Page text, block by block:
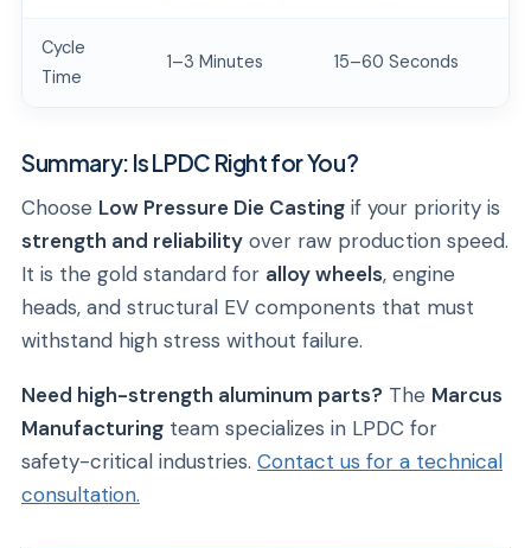
Cycle
Time
1–3 Minutes 15–60 Seconds
Summary: Is LPDC Right for You?
Choose Low Pressure Die Casting if your priority is
strength and reliability over raw production speed.
It is the gold standard for alloy wheels, engine
heads, and structural EV components that must
withstand high stress without failure.
Need high-strength aluminum parts? The Marcus
Manufacturing team specializes in LPDC for
safety-critical industries. Contact us for a technical
consultation.